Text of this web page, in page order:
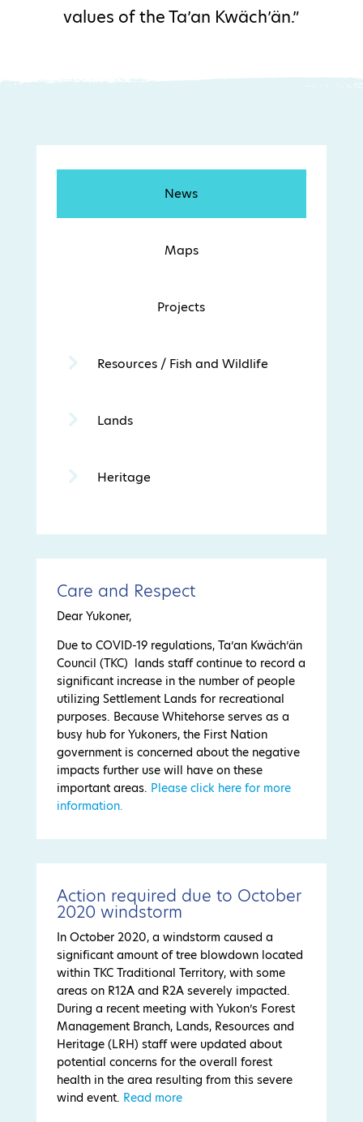
values of the Ta’an Kwäch’än.”
News
Maps
Projects
Resources / Fish and Wildlife
Lands
Heritage
Care and Respect
Dear Yukoner,
Due to COVID-19 regulations, Ta’an Kwäch’än
Council (TKC) lands staff continue to record a
significant increase in the number of people
utilizing Settlement Lands for recreational
purposes. Because Whitehorse serves as a
busy hub for Yukoners, the First Nation
government is concerned about the negative
impacts further use will have on these
important areas. Please click here for more
information.
Action required due to October
2020 windstorm
In October 2020, a windstorm caused a
significant amount of tree blowdown located
within TKC Traditional Territory, with some
areas on R12A and R2A severely impacted.
During a recent meeting with Yukon’s Forest
Management Branch, Lands, Resources and
Heritage (LRH) staff were updated about
potential concerns for the overall forest
health in the area resulting from this severe
wind event. Read more